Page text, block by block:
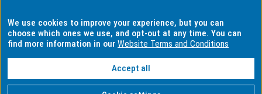
Privacy
Information for Indigenous Australians
We use cookies to improve your experience, but you can
choose which ones we use, and opt-out at any time. You can
find more information in ourWebsite Terms and Conditions
Accept all